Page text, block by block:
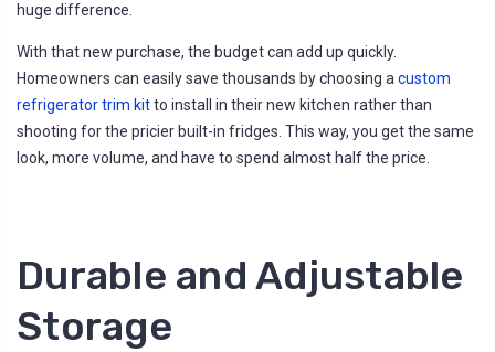
huge difference.
With that new purchase, the budget can add up quickly.
Homeowners can easily save thousands by choosing acustom
refrigerator trim kitto install in their new kitchen rather than
shooting for the pricier built-in fridges. This way, you get the same
look, more volume, and have to spend almost half the price.
Durable and Adjustable
Storage